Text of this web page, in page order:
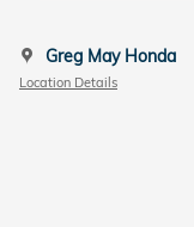
Greg May Honda
Location Details